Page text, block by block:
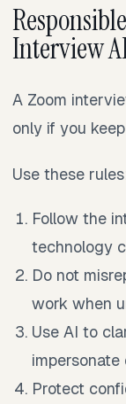
Interview
A Zoom
only if you
Use these
Follow the
technology
Do not
work when
Use AI to
impersonate
Protect